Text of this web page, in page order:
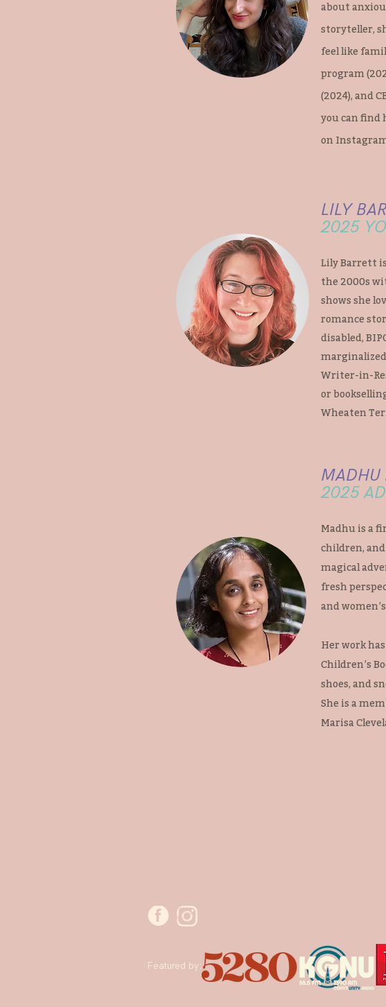
about
storyteller,
feel like
program
(2024), and
you can find
on
LILY
2025
Lily Barrett
the 2000s
shows she
romance
disabled,
marginalized
Writer-in-
or
Wheaten
MADHU
2025
Madhu is a
children,
magical
fresh
and
Her work
Children’s
shoes, and
She is a
Marisa
Featured by: